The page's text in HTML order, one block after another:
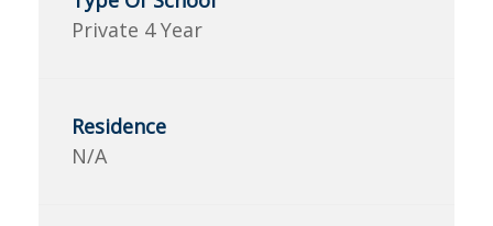
Private 4 Year
N/A